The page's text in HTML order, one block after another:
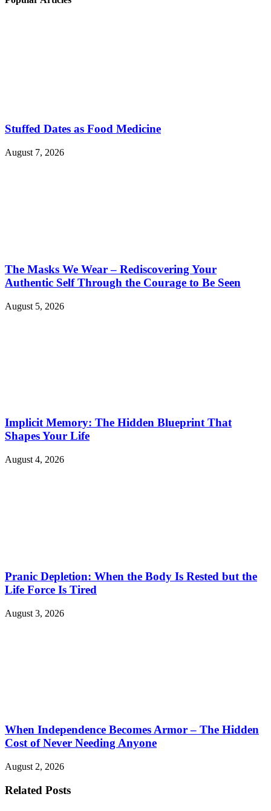
Stuffed Dates as Food Medicine
August 7, 2026
The Masks We Wear – Rediscovering Your
Authentic Self Through the Courage to Be Seen
August 5, 2026
Implicit Memory: The Hidden Blueprint That
Shapes Your Life
August 4, 2026
Pranic Depletion: When the Body Is Rested but the
Life Force Is Tired
August 3, 2026
When Independence Becomes Armor – The Hidden
Cost of Never Needing Anyone
August 2, 2026
Related Posts